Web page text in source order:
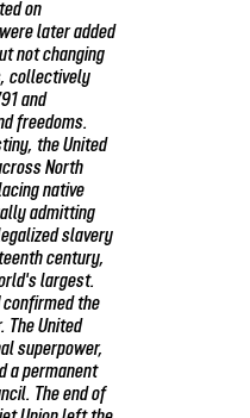
on
later added
not changing
collectively
and
freedoms.
the United
North
native
admitting
slavery
century,
largest.
confirmed the
The United
superpower,
a permanent
The end of